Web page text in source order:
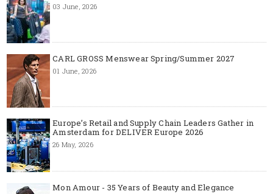
03 June, 2026
CARL GROSS Menswear Spring/Summer 2027
01 June, 2026
Europe’s Retail and Supply Chain Leaders Gather in
Amsterdam for DELIVER Europe 2026
26 May, 2026
Mon Amour - 35 Years of Beauty and Elegance